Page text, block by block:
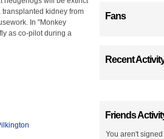
transplanted kidney from
In "Monkey
as co-pilot during a
Fans
Recent
Friends
You aren't